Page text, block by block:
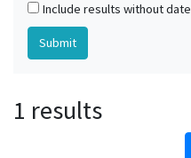
Include results without date
1 results